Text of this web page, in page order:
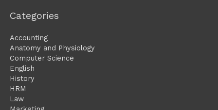
Categories
Accounting
Anatomy and Physiology
Computer Science
English
History
HRM
Law